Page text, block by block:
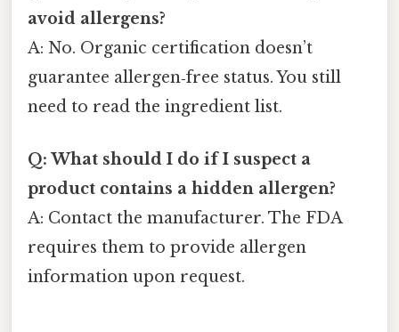
avoid allergens?
A: No. Organic certification doesn’t
guarantee allergen‑free status. You still
need to read the ingredient list.
Q: What should I do if I suspect a
product contains a hidden allergen?
A: Contact the manufacturer. The FDA
requires them to provide allergen
information upon request.